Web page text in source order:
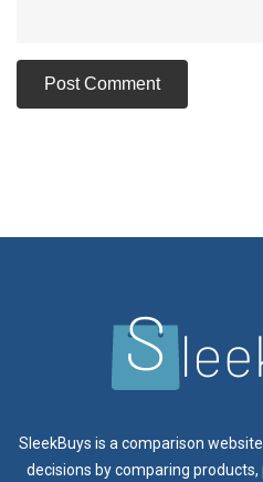
SleekBuys is a comparison
decisions by comparing